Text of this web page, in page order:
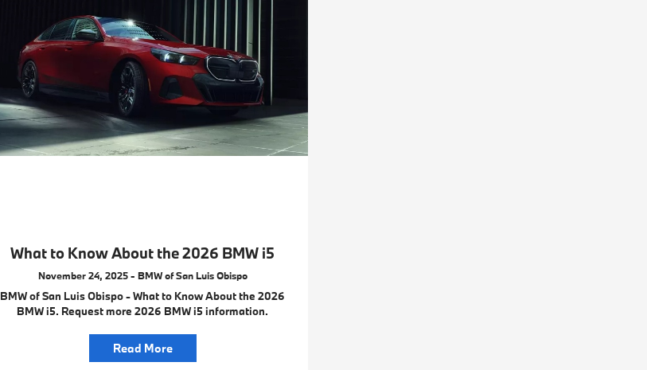
What to Know About the 2026 BMW i5
November 24, 2025 - BMW of San Luis Obispo
BMW of San Luis Obispo - What to Know About the 2026
BMW i5. Request more 2026 BMW i5 information.
Read More